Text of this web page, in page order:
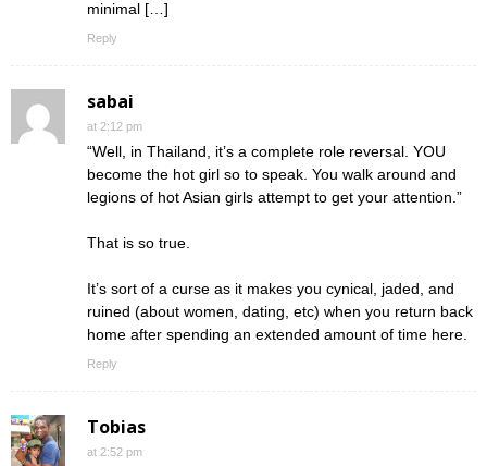
minimal […]
Reply
sabai
at 2:12 pm
“Well, in Thailand, it’s a complete role reversal. YOU
become the hot girl so to speak. You walk around and
legions of hot Asian girls attempt to get your attention.”
That is so true.
It’s sort of a curse as it makes you cynical, jaded, and
ruined (about women, dating, etc) when you return back
home after spending an extended amount of time here.
Reply
Tobias
at 2:52 pm